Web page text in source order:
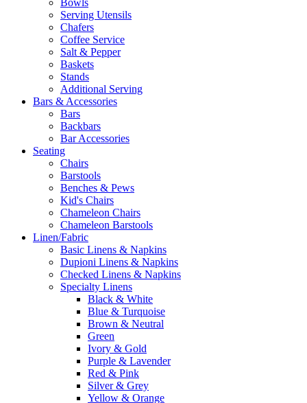
Serving Utensils
Chafers
Coffee Service
Salt & Pepper
Baskets
Stands
Additional Serving
Bars & Accessories
Bars
Backbars
Bar Accessories
Seating
Chairs
Barstools
Benches & Pews
Kid's Chairs
Chameleon Chairs
Chameleon Barstools
Linen/Fabric
Basic Linens & Napkins
Dupioni Linens & Napkins
Checked Linens & Napkins
Specialty Linens
Black & White
Blue & Turquoise
Brown & Neutral
Green
Ivory & Gold
Purple & Lavender
Red & Pink
Silver & Grey
Yellow & Orange